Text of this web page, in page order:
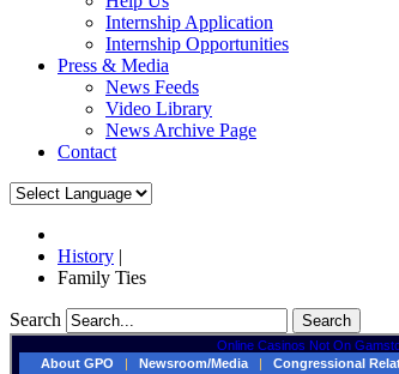
Internship Application
Internship Opportunities
Press & Media
News Feeds
Video Library
News Archive Page
Contact
History |
Family Ties
Search Search